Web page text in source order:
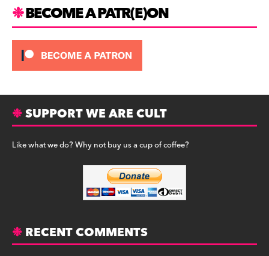
BECOME A PATR(E)ON
SUPPORT WE ARE CULT
Like what we do? Why not buy us a cup of coffee?
RECENT COMMENTS